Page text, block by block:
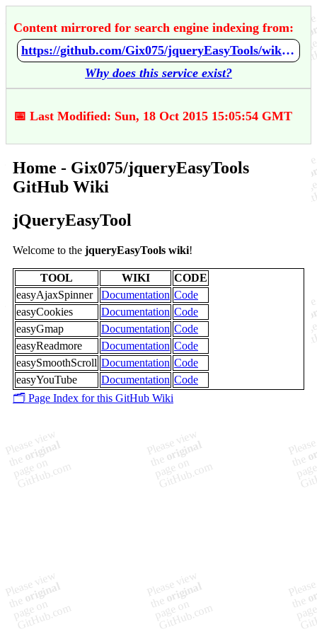
Content mirrored for search engine indexing from:
https://github.com/Gix075/jqueryEasyTools/wiki/Home
Why does this service exist?
📅 Last Modified: Sun, 18 Oct 2015 15:05:54 GMT
Home - Gix075/jqueryEasyTools
GitHub Wiki
jQueryEasyTool
Welcome to the jqueryEasyTools wiki!
TOOL WIKI
CODE
easyAjaxSpinner
Documentation Code
easyCookies
Documentation Code
easyGmap
Documentation Code
easyReadmore
Documentation Code
easySmoothScroll Documentation Code
easyYouTube
Documentation Code
🗂️ Page Index for this GitHub Wiki